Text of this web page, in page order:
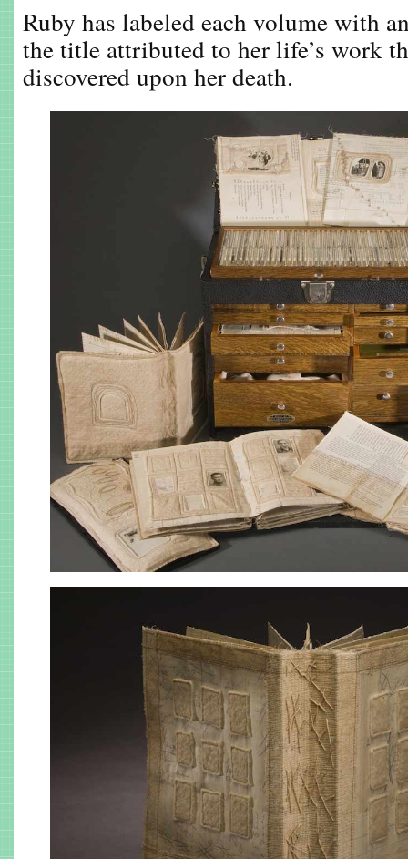
Ruby has labeled each volume with
the title attributed to her life’s work
discovered upon her death.